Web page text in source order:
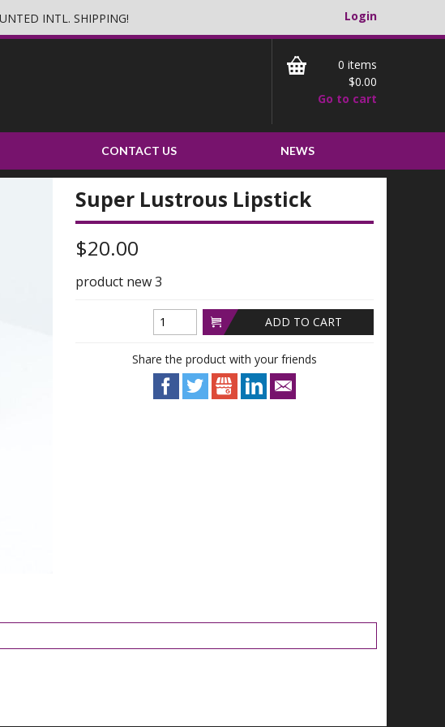
INTL. SHIPPING! Login
0
$0.00
Go to cart
CONTACT US NEWS
Super Lustrous Lipstick
$20.00
product new 3
ADD TO CART
Share the product with your friends
Facebook
Twitter Google+LinkedIn